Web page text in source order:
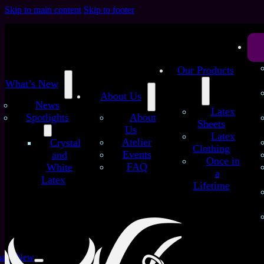
Skip to main content Skip to footer
What’s New
News
Spotlights
Crystal
and
White
Latex
About Us
About
Us
Atelier
Events
FAQ
Our Products
Latex
Sheets
Latex
Clothing
Once in
a
Lifetime
New
Chapter 5